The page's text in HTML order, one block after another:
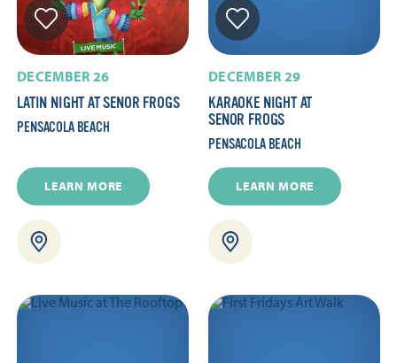
DECEMBER 26
LATIN NIGHT AT SENOR FROGS
PENSACOLA BEACH
LEARN MORE
DECEMBER 29
KARAOKE NIGHT AT
SENOR FROGS
PENSACOLA BEACH
LEARN MORE